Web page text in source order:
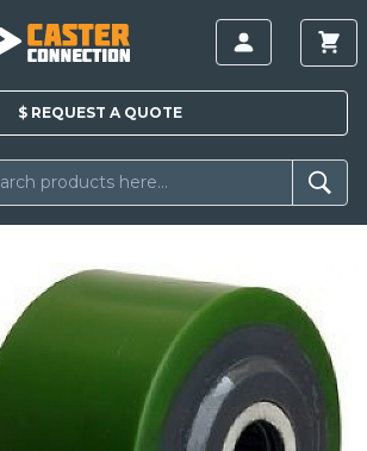
$ REQUEST A QUOTE